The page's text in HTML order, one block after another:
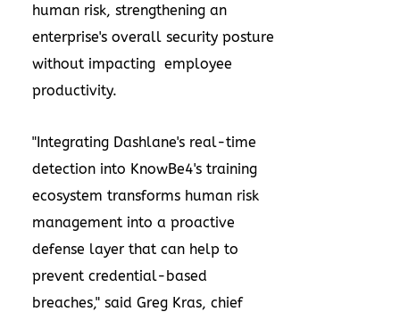
human risk, strengthening an
enterprise's overall security posture
without impacting employee
productivity.
"Integrating Dashlane's real-time
detection into KnowBe4's training
ecosystem transforms human risk
management into a proactive
defense layer that can help to
prevent credential-based
breaches," said Greg Kras, chief